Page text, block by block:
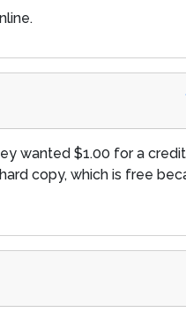
wanted $1.00 for a
copy, which is free